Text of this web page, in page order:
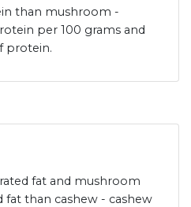
than mushroom -
per 100 grams and
protein.
fat and mushroom
fat than cashew - cashew